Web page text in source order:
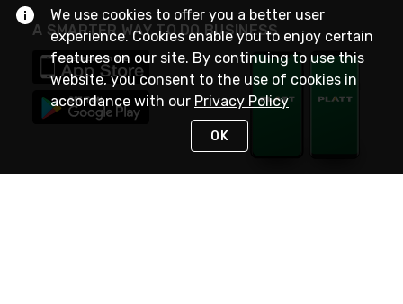
A SMARTER WAY TO DO BUSINESS
We use cookies to offer you a better user
experience. Cookies enable you to enjoy certain
features on our site. By continuing to use this
website, you consent to the use of cookies in
accordance with our Privacy Policy
OK